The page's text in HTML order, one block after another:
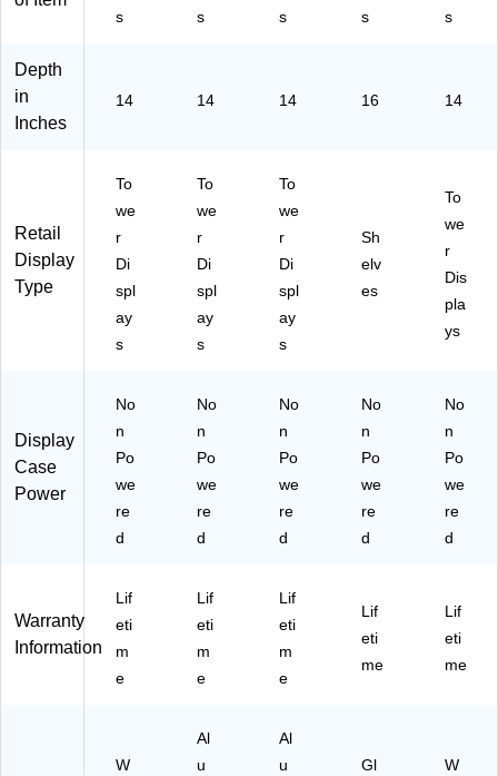
s
s
s
s
s
Depth
in
Inches
14 14 14 16 14
Retail
Display
Type
To
we
r
Di
spl
ay
s
To
we
r
Di
spl
ay
s
To
we
r
Di
spl
ay
s
Sh
elv
es
To
we
r
Dis
pla
ys
Display
Case
Power
No
n
Po
we
re
d
No
n
Po
we
re
d
No
n
Po
we
re
d
No
n
Po
we
re
d
No
n
Po
we
re
d
Warranty
Information
Lif
eti
m
e
Lif
eti
m
e
Lif
eti
m
e
Lif
eti
me
Lif
eti
me
W
Al
u
Al
u
Gl
W